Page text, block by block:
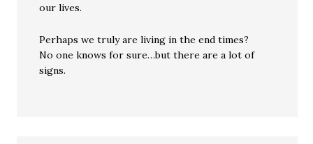
our lives.
Perhaps we truly are living in the end times?
No one knows for sure…but there are a lot of
signs.